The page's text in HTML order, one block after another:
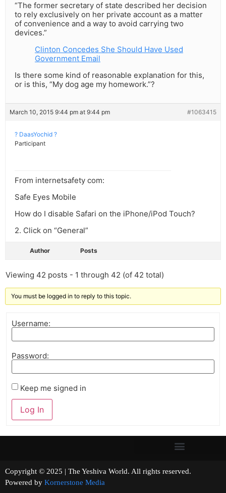
“The former secretary of state described her decision
to rely exclusively on her private account as a matter
of convenience and a way to avoid carrying two
devices.”
Clinton Concedes She Should Have Used
Government Email
Is there some kind of reasonable explanation for this,
or is this, “My dog age my homework.”?
March 10, 2015 9:44 pm at 9:44 pm #1063415
? DaasYochid ?
Participant
From internetsafety com:
Safe Eyes Mobile
How do I disable Safari on the iPhone/iPod Touch?
2. Click on “General”
Author Posts
Viewing 42 posts - 1 through 42 (of 42 total)
You must be logged in to reply to this topic.
Username:
Password:
Keep me signed in
Log In
Copyright © 2025 | The Yeshiva World. All rights reserved.
Powered by Kornerstone Media